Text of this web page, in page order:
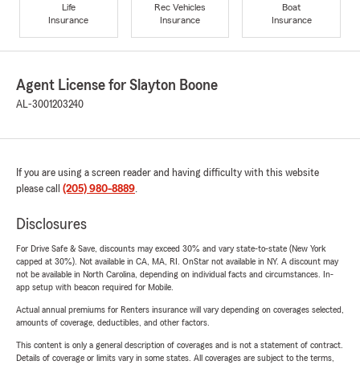
Life
Insurance
Rec Vehicles
Insurance
Boat
Insurance
Agent License for Slayton Boone
AL-3001203240
If you are using a screen reader and having difficulty with this website
please call (205) 980-8889.
Disclosures
For Drive Safe & Save, discounts may exceed 30% and vary state-to-state (New York
capped at 30%). Not available in CA, MA, RI. OnStar not available in NY. A discount may
not be available in North Carolina, depending on individual facts and circumstances. In-
app setup with beacon required for Mobile.
Actual annual premiums for Renters insurance will vary depending on coverages selected,
amounts of coverage, deductibles, and other factors.
This content is only a general description of coverages and is not a statement of contract.
Details of coverage or limits vary in some states. All coverages are subject to the terms,